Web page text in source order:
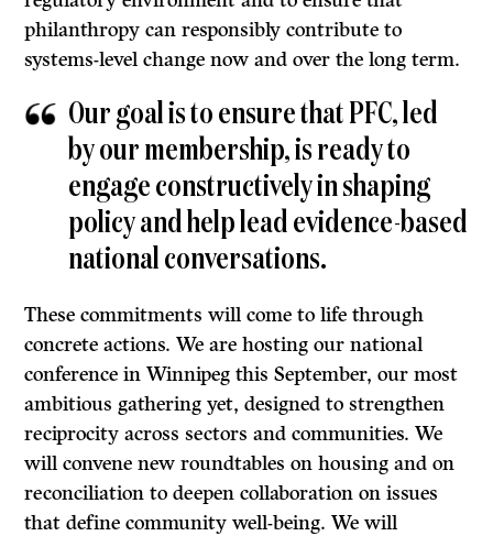
philanthropy can responsibly contribute to
systems-level change now and over the long term.
Our goal is to ensure that PFC, led
by our membership, is ready to
engage constructively in shaping
policy and help lead evidence-based
national conversations.
These commitments will come to life through
concrete actions. We are hosting our national
conference in Winnipeg this September, our most
ambitious gathering yet, designed to strengthen
reciprocity across sectors and communities. We
will convene new roundtables on housing and on
reconciliation to deepen collaboration on issues
that define community well-being. We will